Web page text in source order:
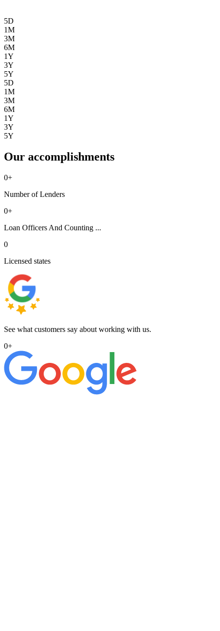
5D
1M
3M
6M
1Y
3Y
5Y
5D
1M
3M
6M
1Y
3Y
5Y
Our accomplishments
0+
Number of Lenders
0+
Loan Officers And Counting ...
0
Licensed states
See what customers say about working with us.
0+